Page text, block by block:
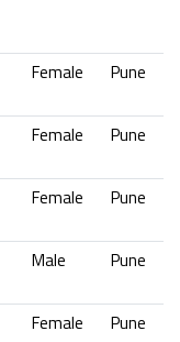
Female Pune
Female Pune
Female Pune
Male Pune
Female Pune